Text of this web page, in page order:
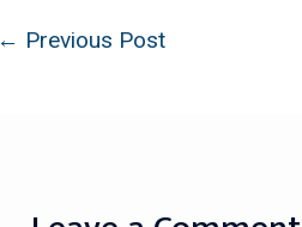
← Previous Post